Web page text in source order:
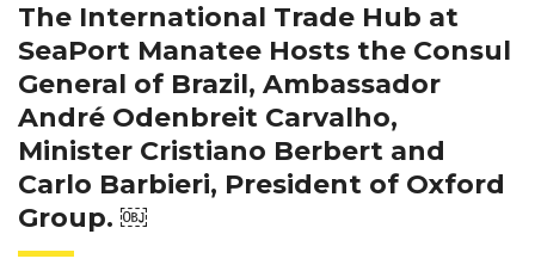
The International Trade Hub at
SeaPort Manatee Hosts the Consul
General of Brazil, Ambassador
André Odenbreit Carvalho,
Minister Cristiano Berbert and
Carlo Barbieri, President of Oxford
Group. ￼